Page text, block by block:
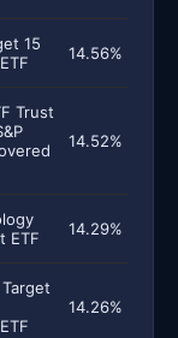
15
14.56%
Trust
14.52%
ETF
14.29%
14.26%